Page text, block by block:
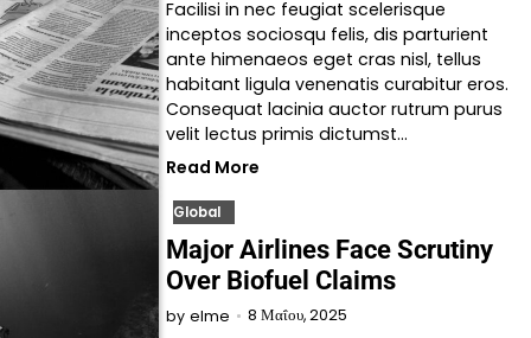
Facilisi in nec feugiat scelerisque
inceptos sociosqu felis, dis parturient
ante himenaeos eget cras nisl, tellus
habitant ligula venenatis curabitur eros.
Consequat lacinia auctor rutrum purus
velit lectus primis dictumst…
Read More
Global
Major Airlines Face Scrutiny
Over Biofuel Claims
by elme 8 Μαΐου, 2025